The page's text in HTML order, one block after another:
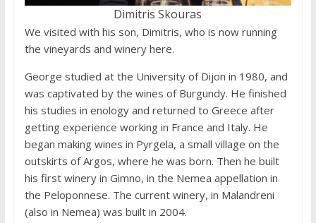
Dimitris Skouras
We visited with his son, Dimitris, who is now running
the vineyards and winery here.
George studied at the University of Dijon in 1980, and
was captivated by the wines of Burgundy. He finished
his studies in enology and returned to Greece after
getting experience working in France and Italy. He
began making wines in Pyrgela, a small village on the
outskirts of Argos, where he was born. Then he built
his first winery in Gimno, in the Nemea appellation in
the Peloponnese. The current winery, in Malandreni
(also in Nemea) was built in 2004.